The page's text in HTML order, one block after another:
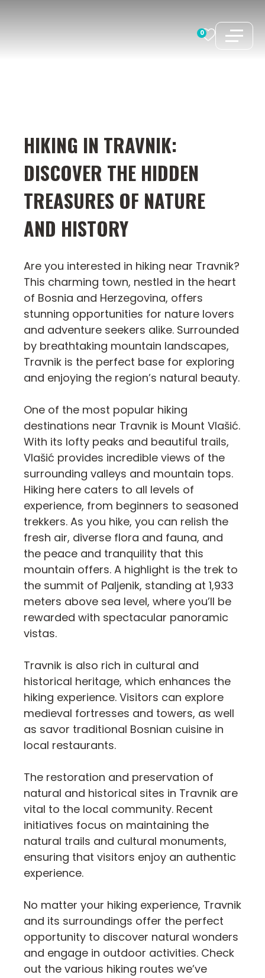
0
HIKING IN TRAVNIK:
DISCOVER THE HIDDEN
TREASURES OF NATURE
AND HISTORY
Are you interested in hiking near Travnik?
This charming town, nestled in the heart
of Bosnia and Herzegovina, offers
stunning opportunities for nature lovers
and adventure seekers alike. Surrounded
by breathtaking mountain landscapes,
Travnik is the perfect base for exploring
and enjoying the region’s natural beauty.
One of the most popular hiking
destinations near Travnik is Mount Vlašić.
With its lofty peaks and beautiful trails,
Vlašić provides incredible views of the
surrounding valleys and mountain tops.
Hiking here caters to all levels of
experience, from beginners to seasoned
trekkers. As you hike, you can relish the
fresh air, diverse flora and fauna, and
the peace and tranquility that this
mountain offers. A highlight is the trek to
the summit of Paljenik, standing at 1,933
meters above sea level, where you’ll be
rewarded with spectacular panoramic
vistas.
Travnik is also rich in cultural and
historical heritage, which enhances the
hiking experience. Visitors can explore
medieval fortresses and towers, as well
as savor traditional Bosnian cuisine in
local restaurants.
The restoration and preservation of
natural and historical sites in Travnik are
vital to the local community. Recent
initiatives focus on maintaining the
natural trails and cultural monuments,
ensuring that visitors enjoy an authentic
experience.
No matter your hiking experience, Travnik
and its surroundings offer the perfect
opportunity to discover natural wonders
and engage in outdoor activities. Check
out the various hiking routes we’ve